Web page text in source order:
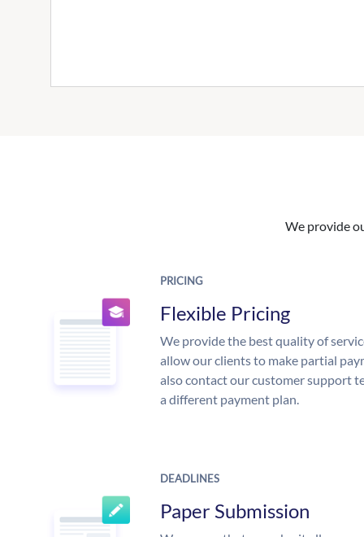
We provide
PRICING
Flexible Pricing
We provide the best quality of
allow our clients to make partial
also contact our customer support
a different payment plan.
DEADLINES
Paper Submission